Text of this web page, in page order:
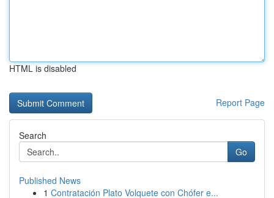
HTML is disabled
Report Page
Search
Go
Published News
1 Contratación Plato Volquete con Chófer e...